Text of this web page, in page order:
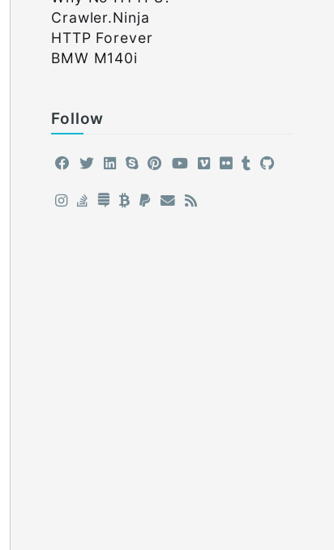
Crawler.Ninja
HTTP Forever
BMW M140i
Follow